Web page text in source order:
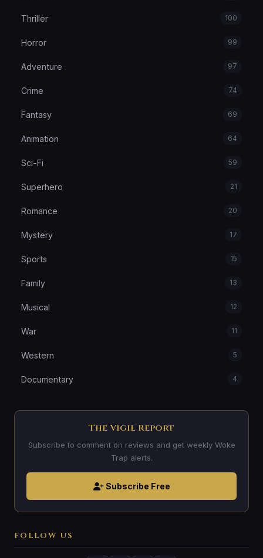
Thriller 100
Horror 99
Adventure 97
Crime 74
Fantasy 69
Animation 64
Sci-Fi 59
Superhero 21
Romance 20
Mystery 17
Sports 15
Family 13
Musical 12
War 11
Western 5
Documentary 4
The Vigil Report
Subscribe to comment on reviews and get weekly Woke
Trap alerts.
Subscribe Free
FOLLOW US